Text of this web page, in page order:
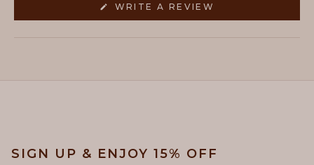
WRITE A REVIEW
A
SIGN UP & ENJOY 15% OFF